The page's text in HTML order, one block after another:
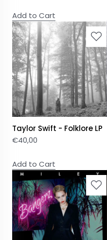
Add to Cart
Taylor Swift - Folklore LP
€40,00
Add to Cart